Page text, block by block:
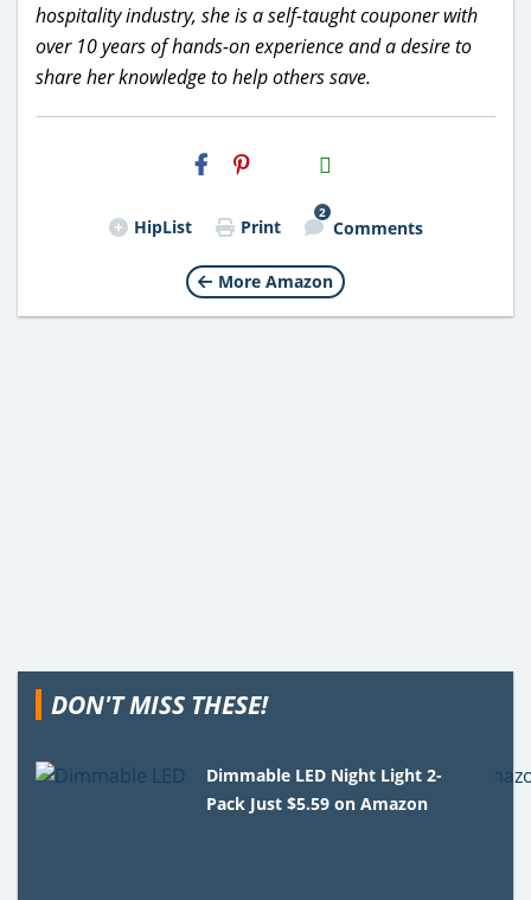
hospitality industry, she is a self-taught couponer with
over 10 years of hands-on experience and a desire to
share her knowledge to help others save.
H2S
Email
HipList Print
2
Comments
More Amazon
DON'T MISS THESE!
Dimmable LED Night Light 2-
Pack Just $5.59 on Amazon